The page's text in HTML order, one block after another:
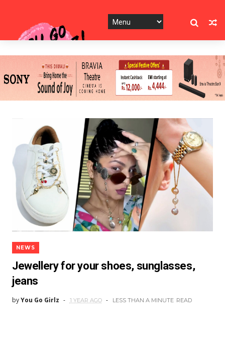
NEWS
Jewellery for your shoes, sunglasses,
jeans
byYou Go Girlz 1 YEAR AGO LESS THAN A MINUTE READ